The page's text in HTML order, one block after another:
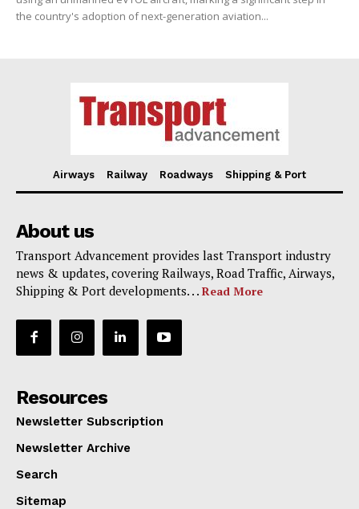
the country's adoption of next-generation aviation...
Airways Railway Roadways Shipping & Port
About us
Transport Advancement provides last Transport industry
news & updates, covering Railways, Road Traffic, Airways,
Shipping & Port developments. . . Read More
Resources
Newsletter Subscription
Newsletter Archive
Search
Sitemap